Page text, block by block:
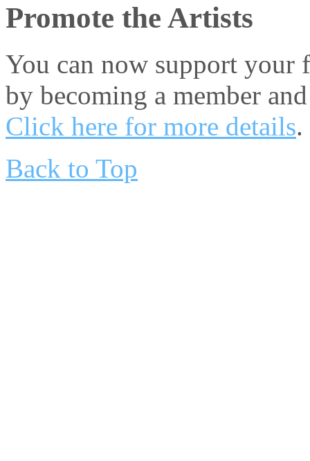
Promote the Artists
You can now support your
by becoming a member
Click here for more details.
Back to Top